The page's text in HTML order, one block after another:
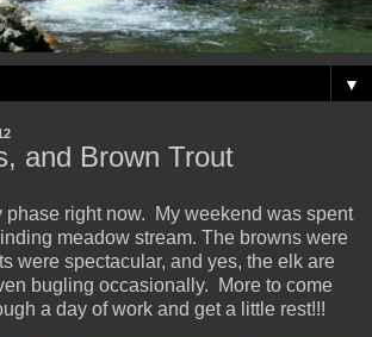
▼
and Brown Trout
phase right now. My weekend was spent
meadow stream. The browns were
were spectacular, and yes, the elk are
bugling occasionally. More to come
a day of work and get a little rest!!!